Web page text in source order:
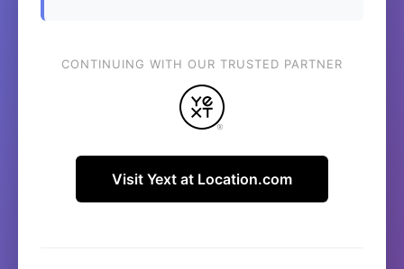
CONTINUING WITH OUR TRUSTED PARTNER
Visit Yext at Location.com